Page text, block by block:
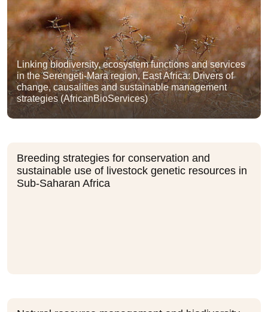
Linking biodiversity, ecosystem functions and services
in the Serengeti-Mara region, East Africa: Drivers of
change, causalities and sustainable management
strategies (AfricanBioServices)
Breeding strategies for conservation and
sustainable use of livestock genetic resources in
Sub-Saharan Africa